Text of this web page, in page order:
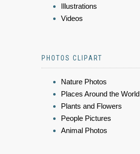
Illustrations
Videos
PHOTOS CLIPART
Nature Photos
Places Around the World
Plants and Flowers
People Pictures
Animal Photos